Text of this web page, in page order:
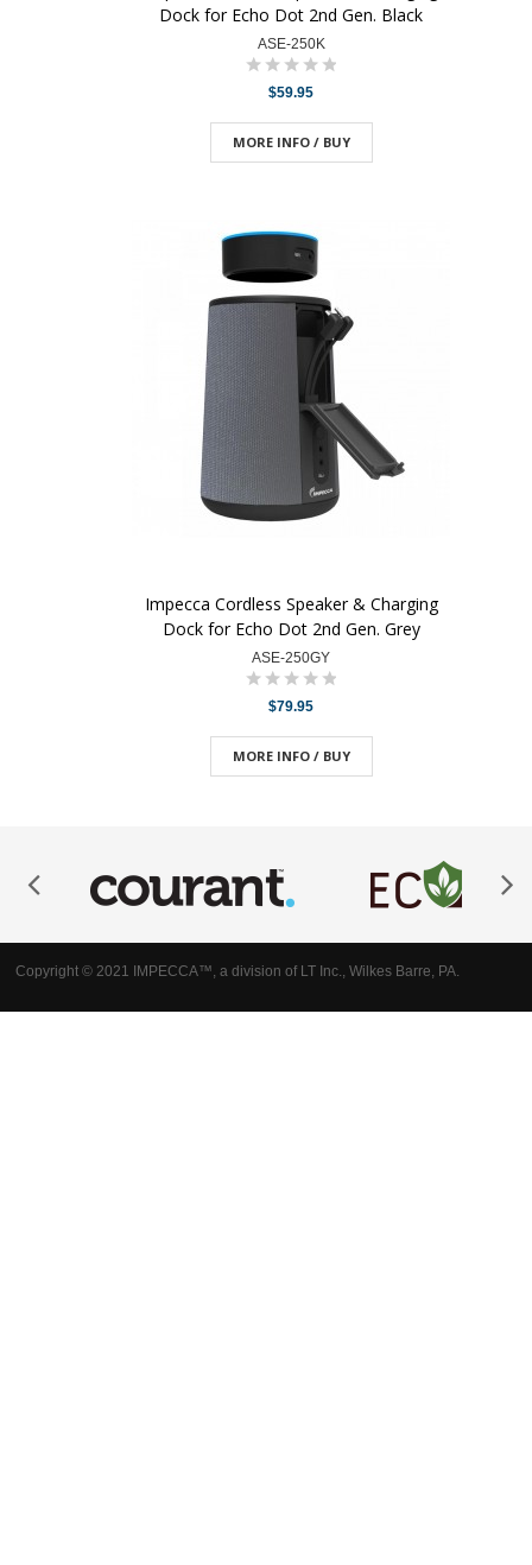
Dock for Echo Dot 2nd Gen. Black
ASE-250K
$59.95
MORE INFO / BUY
Impecca Cordless Speaker & Charging
Dock for Echo Dot 2nd Gen. Grey
ASE-250GY
$79.95
MORE INFO / BUY
Copyright © 2021 IMPECCA™, a division of LT Inc., Wilkes Barre, PA.